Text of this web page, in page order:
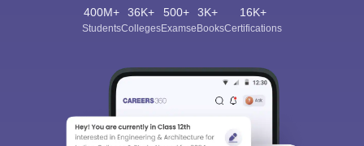
400M+
Students
36K+
Colleges
500+
Exams
3K+
eBooks
16K+
Certifications